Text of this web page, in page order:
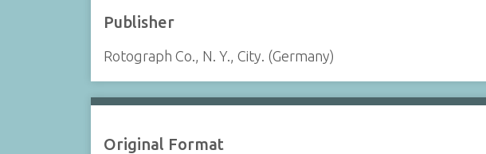
Publisher
Rotograph Co., N. Y., City. (Germany)
Original Format